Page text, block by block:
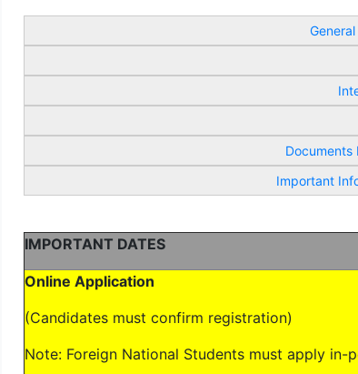
Documents
Important
IMPORTANT DATES
Online Application
(Candidates must confirm registration)
Note: Foreign National Students must apply in-